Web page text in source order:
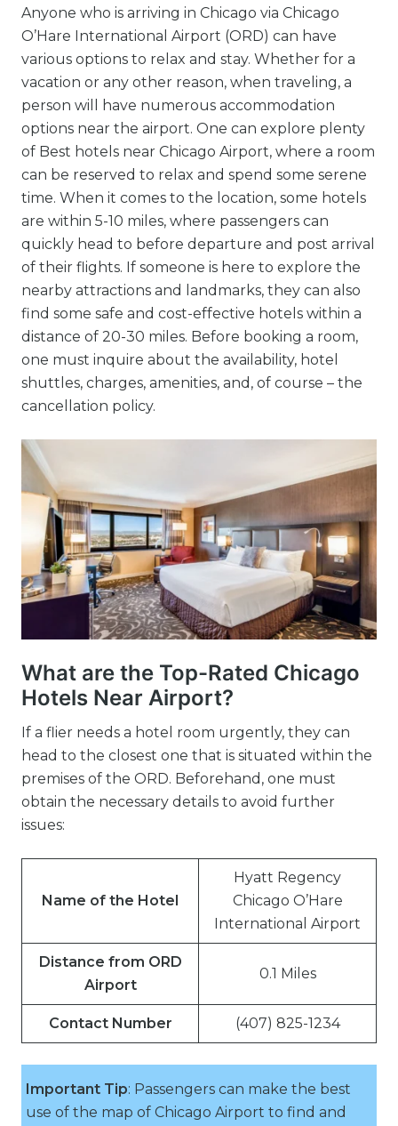
Anyone who is arriving in Chicago via Chicago
O’Hare International Airport (ORD) can have
various options to relax and stay. Whether for a
vacation or any other reason, when traveling, a
person will have numerous accommodation
options near the airport. One can explore plenty
of Best hotels near Chicago Airport, where a room
can be reserved to relax and spend some serene
time. When it comes to the location, some hotels
are within 5-10 miles, where passengers can
quickly head to before departure and post arrival
of their flights. If someone is here to explore the
nearby attractions and landmarks, they can also
find some safe and cost-effective hotels within a
distance of 20-30 miles. Before booking a room,
one must inquire about the availability, hotel
shuttles, charges, amenities, and, of course – the
cancellation policy.
What are the Top-Rated Chicago
Hotels Near Airport?
If a flier needs a hotel room urgently, they can
head to the closest one that is situated within the
premises of the ORD. Beforehand, one must
obtain the necessary details to avoid further
issues:
Name of the Hotel
Hyatt Regency
Chicago O’Hare
International Airport
Distance from ORD
Airport
0.1 Miles
Contact Number (407) 825-1234
Important Tip: Passengers can make the best
use of the map of Chicago Airport to find and